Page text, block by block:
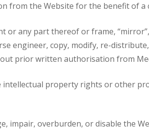
from the Website for the benefit of a
or any part thereof or frame,
engineer, copy, modify, re-
prior written authorisation from
intellectual property rights or other
impair, overburden, or disable the